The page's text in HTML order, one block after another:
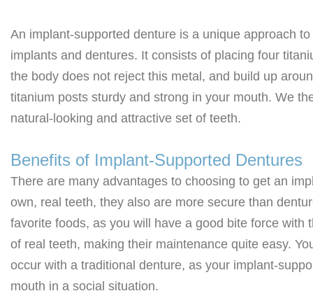
An implant-supported denture is a unique approach
implants and dentures. It consists of placing four
the body does not reject this metal, and build up
titanium posts sturdy and strong in your mouth. We
natural-looking and attractive set of teeth.
Benefits of Implant-Supported Dentures
There are many advantages to choosing to get an
own, real teeth, they also are more secure than
favorite foods, as you will have a good bite force
of real teeth, making their maintenance quite easy.
occur with a traditional denture, as your implant-
mouth in a social situation.